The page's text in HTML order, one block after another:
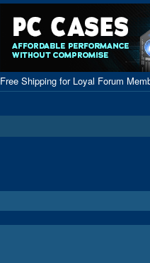
Free Shipping for Loyal Forum